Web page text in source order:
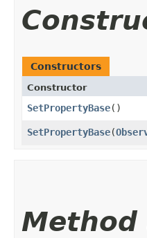
Constructors
Constructor
SetPropertyBase()
SetPropertyBase​(
Method